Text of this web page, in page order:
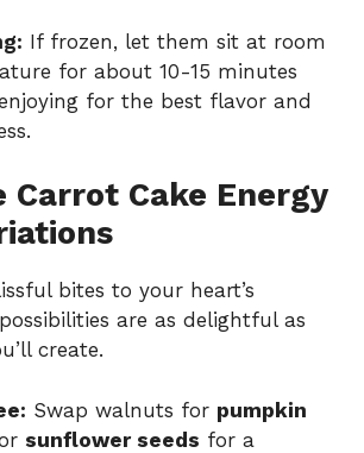
If frozen, let them sit at room
for about 10-15 minutes
for the best flavor and
Carrot Cake Energy
bites to your heart’s
are as delightful as
create.
Swap walnuts for pumpkin
sunflower seeds for a